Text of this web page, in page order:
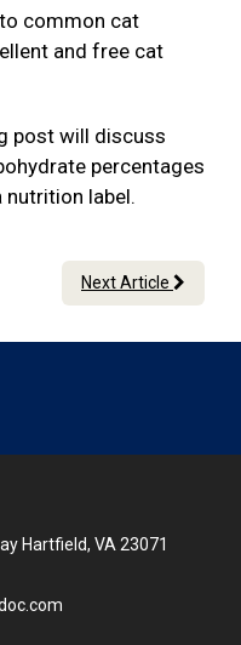
common cat
and free cat
post will discuss
percentages
label.
Next Article
Hartfield, VA 23071